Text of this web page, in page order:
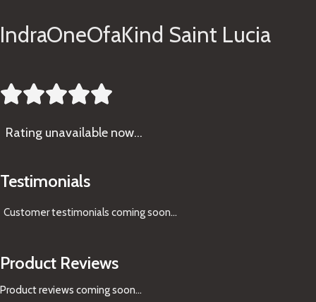
IndraOneOfaKind Saint Lucia

Rating unavailable now…
Testimonials
Customer testimonials coming soon...
Product Reviews
Product reviews coming soon...